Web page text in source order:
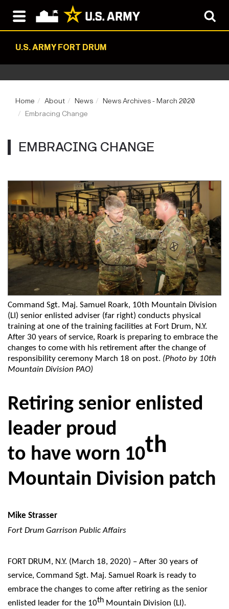
U.S. ARMY FORT DRUM
Home About News
News Archives - March 2020
Embracing Change
EMBRACING CHANGE
Command Sgt. Maj. Samuel Roark, 10th Mountain Division
(LI) senior enlisted adviser (far right) conducts physical
training at one of the training facilities at Fort Drum, N.Y.
After 30 years of service, Roark is preparing to embrace the
changes to come with his retirement after the change of
responsibility ceremony March 18 on post. (Photo by 10th
Mountain Division PAO)
Retiring senior enlisted
leader proud
to have worn 10th
Mountain Division patch
Mike Strasser
Fort Drum Garrison Public Affairs
FORT DRUM, N.Y. (March 18, 2020) – After 30 years of
service, Command Sgt. Maj. Samuel Roark is ready to
embrace the changes to come after retiring as the senior
enlisted leader for the 10th Mountain Division (LI).